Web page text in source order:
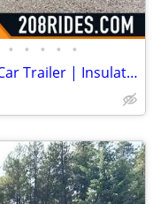
• • • • •
2026 Haulmark EDGE 8.5x24 Race Car Trailer | Insulated | Wired for AC